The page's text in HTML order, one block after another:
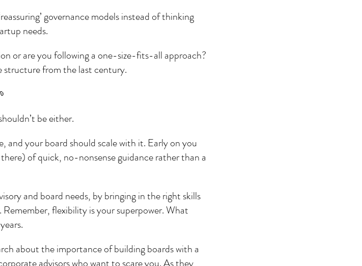
governance models instead of thinking
needs.
or are you following a one-size-fits-all approach?
structure from the last century.
be either.
and your board should scale with it. Early on you
of quick, no-nonsense guidance rather than a
and board needs, by bringing in the right skills
flexibility is your superpower. What
about the importance of building boards with a
advisors who want to scare you. As they